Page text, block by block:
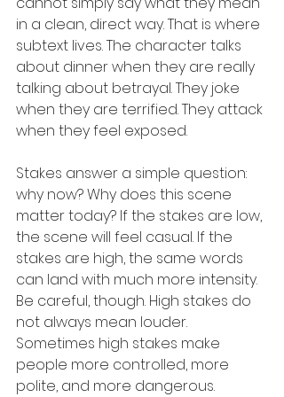
in a clean, direct way. That is where
subtext lives. The character talks
about dinner when they are really
talking about betrayal. They joke
when they are terrified. They attack
when they feel exposed.
Stakes answer a simple question:
why now? Why does this scene
matter today? If the stakes are low,
the scene will feel casual. If the
stakes are high, the same words
can land with much more intensity.
Be careful, though. High stakes do
not always mean louder.
Sometimes high stakes make
people more controlled, more
polite, and more dangerous.